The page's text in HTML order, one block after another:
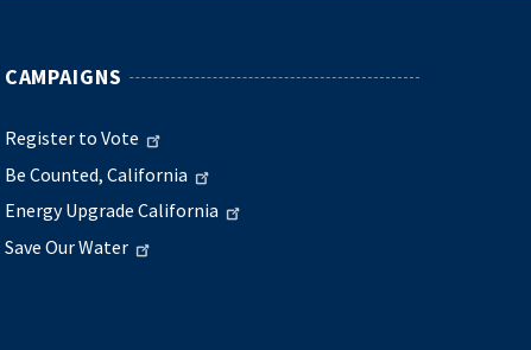
CAMPAIGNS
Register to Vote
Be Counted, California
Energy Upgrade California
Save Our Water